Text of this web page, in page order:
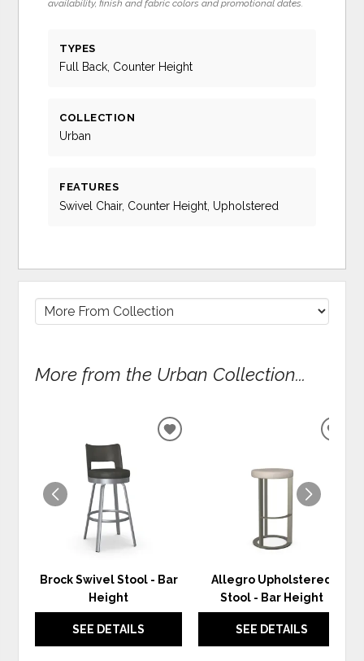
availability, finish and fabric colors and promotional dates.
TYPES
Full Back, Counter Height
COLLECTION
Urban
FEATURES
Swivel Chair, Counter Height, Upholstered
More from the Urban Collection...
Brock Swivel Stool - Bar
Height
SEE DETAILS
ADD
Allegro Upholstered
Stool - Bar Height
SEE DETAILS